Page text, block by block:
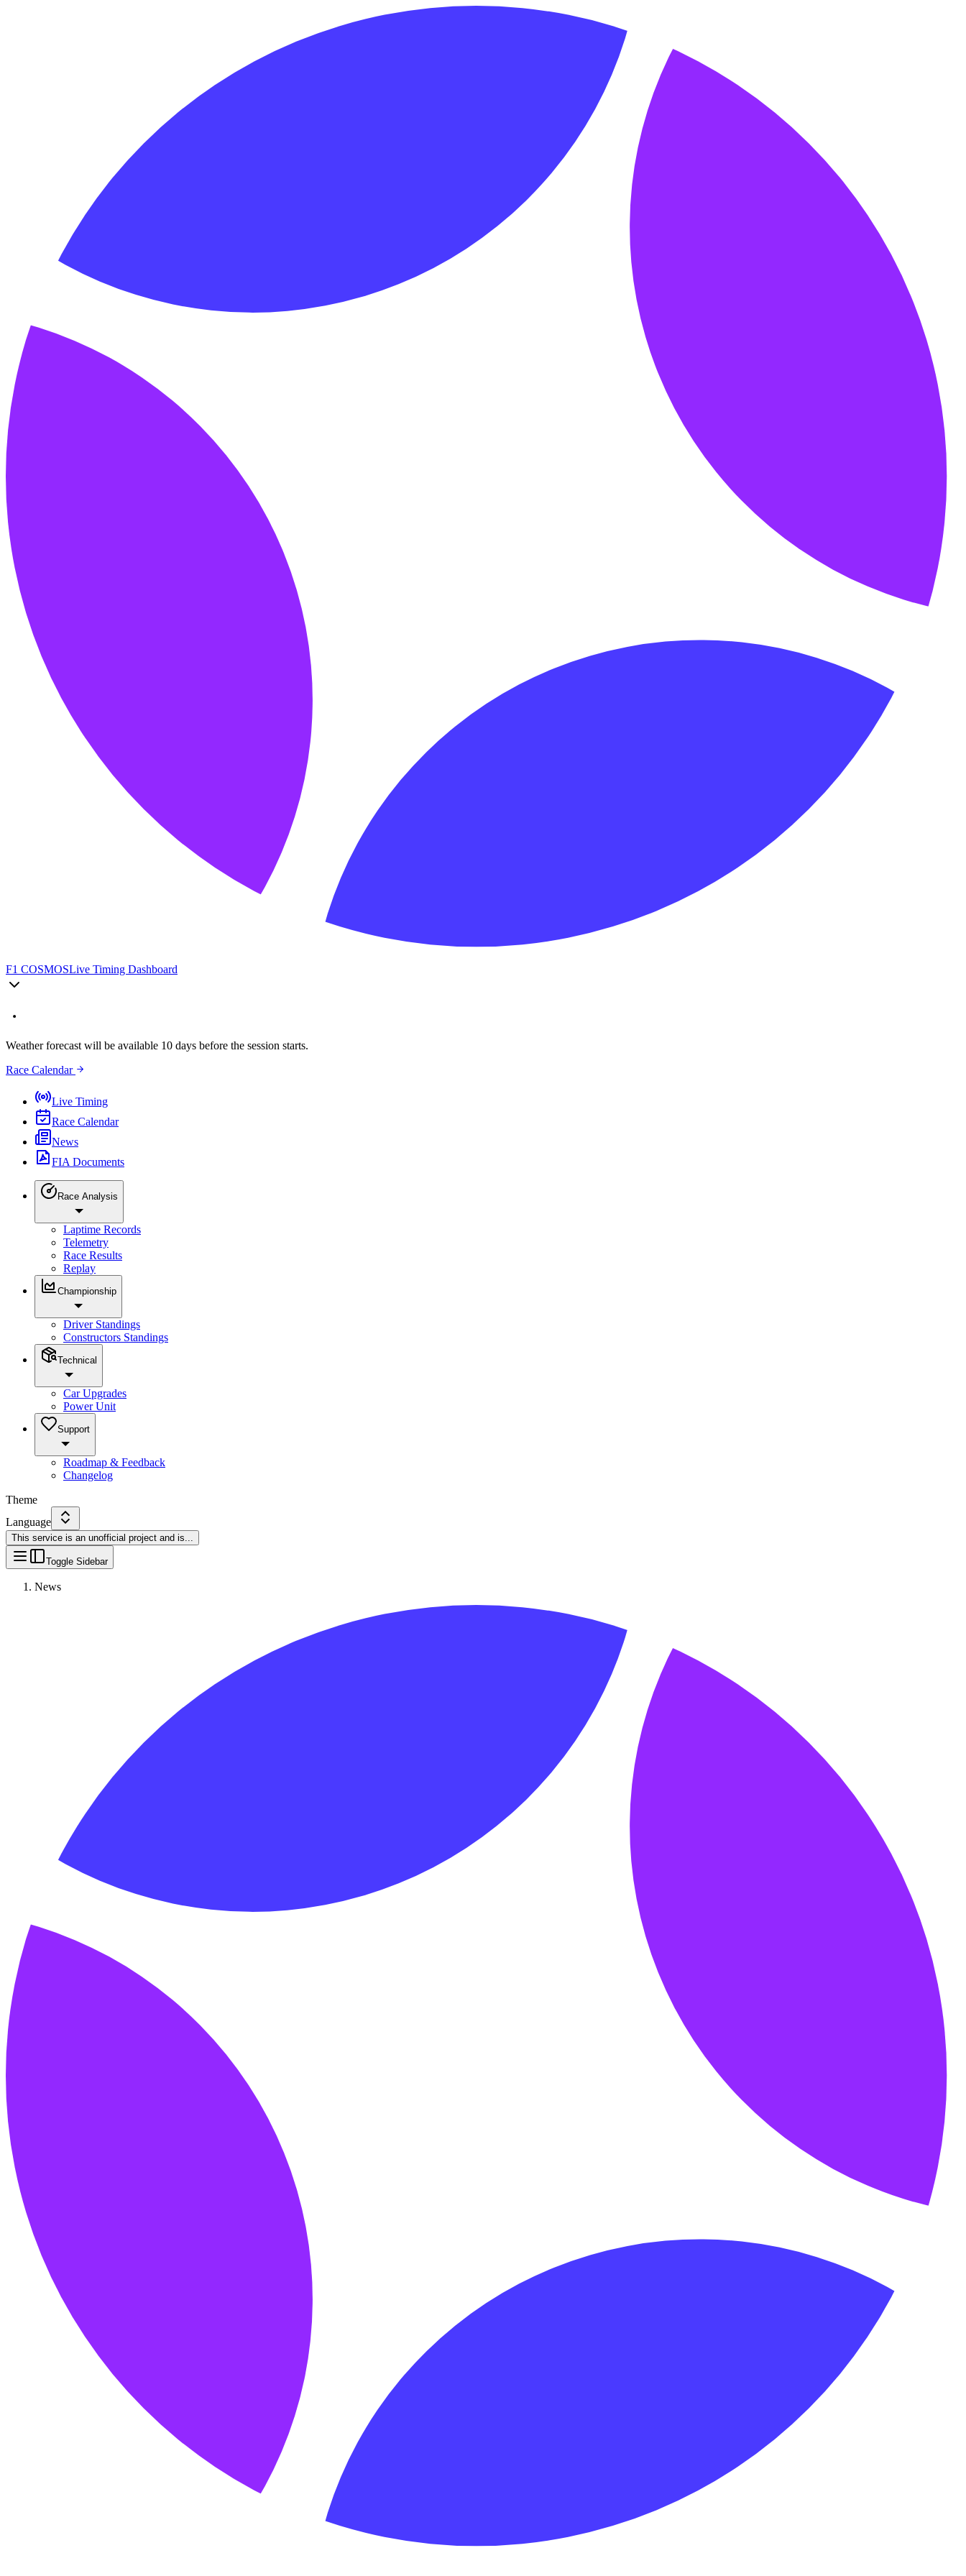
F1 COSMOSLive Timing Dashboard
Weather forecast will be available 10 days before the session starts.
Race Calendar
Live Timing
Race Calendar
News
FIA Documents
Race Analysis
Laptime Records
Telemetry
Race Results
Replay
Championship
Driver Standings
Constructors Standings
Technical
Car Upgrades
Power Unit
Support
Roadmap & Feedback
Changelog
Theme
Language
This service is an unofficial project and is...
Toggle Sidebar
News